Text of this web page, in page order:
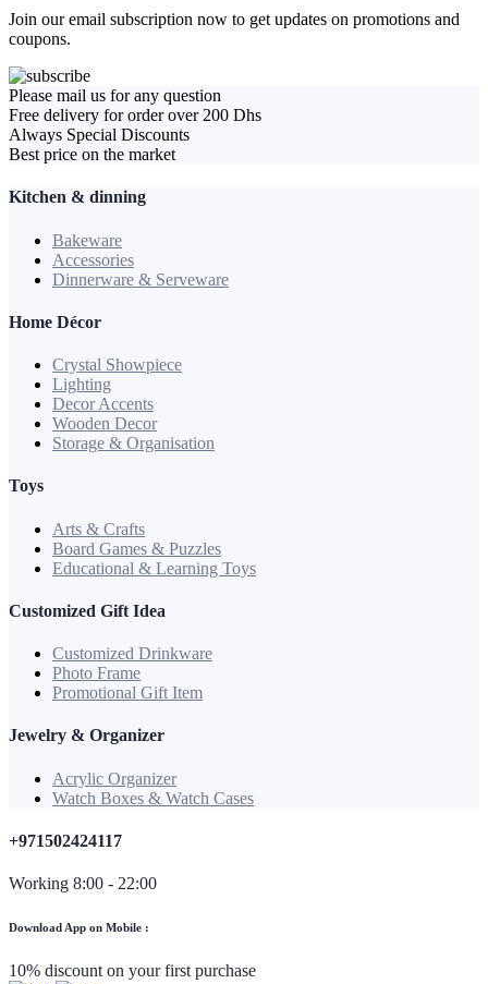
Join our email subscription now to get updates on promotions and
coupons.
Please mail us for any question
Free delivery for order over 200 Dhs
Always Special Discounts
Best price on the market
Kitchen & dinning
Bakeware
Accessories
Dinnerware & Serveware
Home Décor
Crystal Showpiece
Lighting
Decor Accents
Wooden Decor
Storage & Organisation
Toys
Arts & Crafts
Board Games & Puzzles
Educational & Learning Toys
Customized Gift Idea
Customized Drinkware
Photo Frame
Promotional Gift Item
Jewelry & Organizer
Acrylic Organizer
Watch Boxes & Watch Cases
+971502424117
Working 8:00 - 22:00
Download App on Mobile :
10% discount on your first purchase